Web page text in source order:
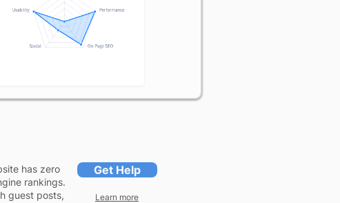
has zero
rankings.
guest posts,
Get Help
Learn more